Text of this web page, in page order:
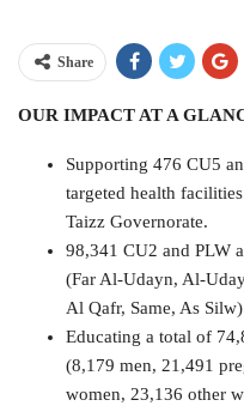
Share
OUR IMPACT AT A
Supporting 476 CU5
targeted health
Taizz Governorate.
98,341 CU2 and PLW
(Far Al-Udayn, Al-
Al Qafr, Same, As
Educating a total of
(8,179 men, 21,491
women, 23,136 other